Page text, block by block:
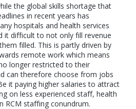
the global skills shortage that
in recent years has
hospitals and health services
it difficult to not only fill revenue
filled. This is partly driven by
remote work which means
longer restricted to their
can therefore choose from jobs
it paying higher salaries to attract
on less experienced staff, health
RCM staffing conundrum.